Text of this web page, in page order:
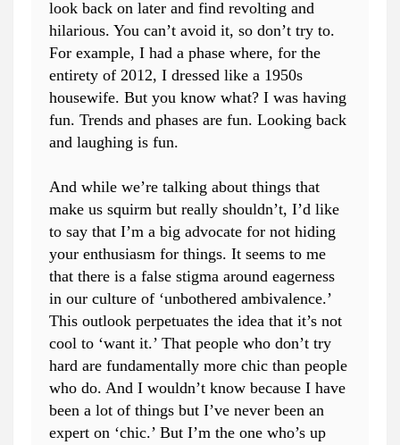
look back on later and find revolting and
hilarious. You can’t avoid it, so don’t try to.
For example, I had a phase where, for the
entirety of 2012, I dressed like a 1950s
housewife. But you know what? I was having
fun. Trends and phases are fun. Looking back
and laughing is fun.
And while we’re talking about things that
make us squirm but really shouldn’t, I’d like
to say that I’m a big advocate for not hiding
your enthusiasm for things. It seems to me
that there is a false stigma around eagerness
in our culture of ‘unbothered ambivalence.’
This outlook perpetuates the idea that it’s not
cool to ‘want it.’ That people who don’t try
hard are fundamentally more chic than people
who do. And I wouldn’t know because I have
been a lot of things but I’ve never been an
expert on ‘chic.’ But I’m the one who’s up